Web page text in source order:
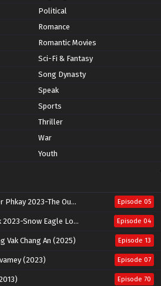
Political
Romance
Romantic Movies
Sci-Fi & Fantasy
Song Dynasty
Speak
Sports
Thriller
War
Youth
2023-The Outsider Episode 05
Snow Eagle Lord Episode 04
Vak Chang An (2025) Episode 13
(2023) Episode 07
Episode 70